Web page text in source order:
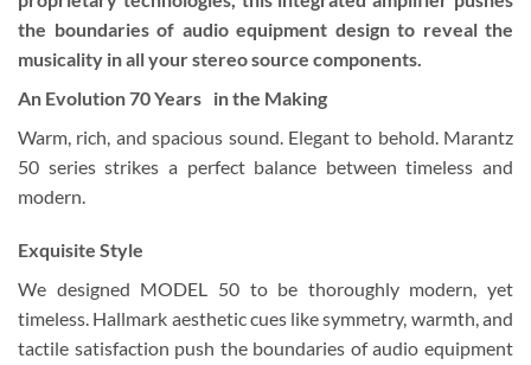
the boundaries of audio equipment design to reveal the
musicality in all your stereo source components.
An Evolution 70 Years in the Making
Warm, rich, and spacious sound. Elegant to behold. Marantz
50 series strikes a perfect balance between timeless and
modern.
Exquisite Style
We designed MODEL 50 to be thoroughly modern, yet
timeless. Hallmark aesthetic cues like symmetry, warmth, and
tactile satisfaction push the boundaries of audio equipment